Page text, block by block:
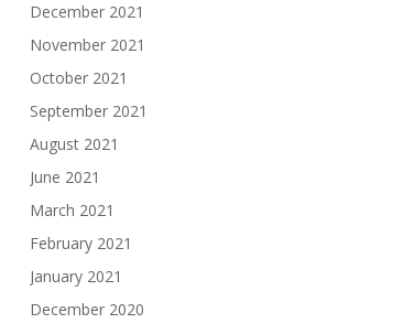
December 2021
November 2021
October 2021
September 2021
August 2021
June 2021
March 2021
February 2021
January 2021
December 2020